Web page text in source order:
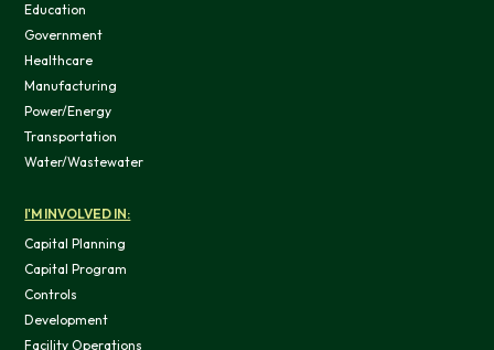
Education
Government
Healthcare
Manufacturing
Power/Energy
Transportation
Water/Wastewater
I'M INVOLVED IN:
Capital Planning
Capital Program
Controls
Development
Facility Operations